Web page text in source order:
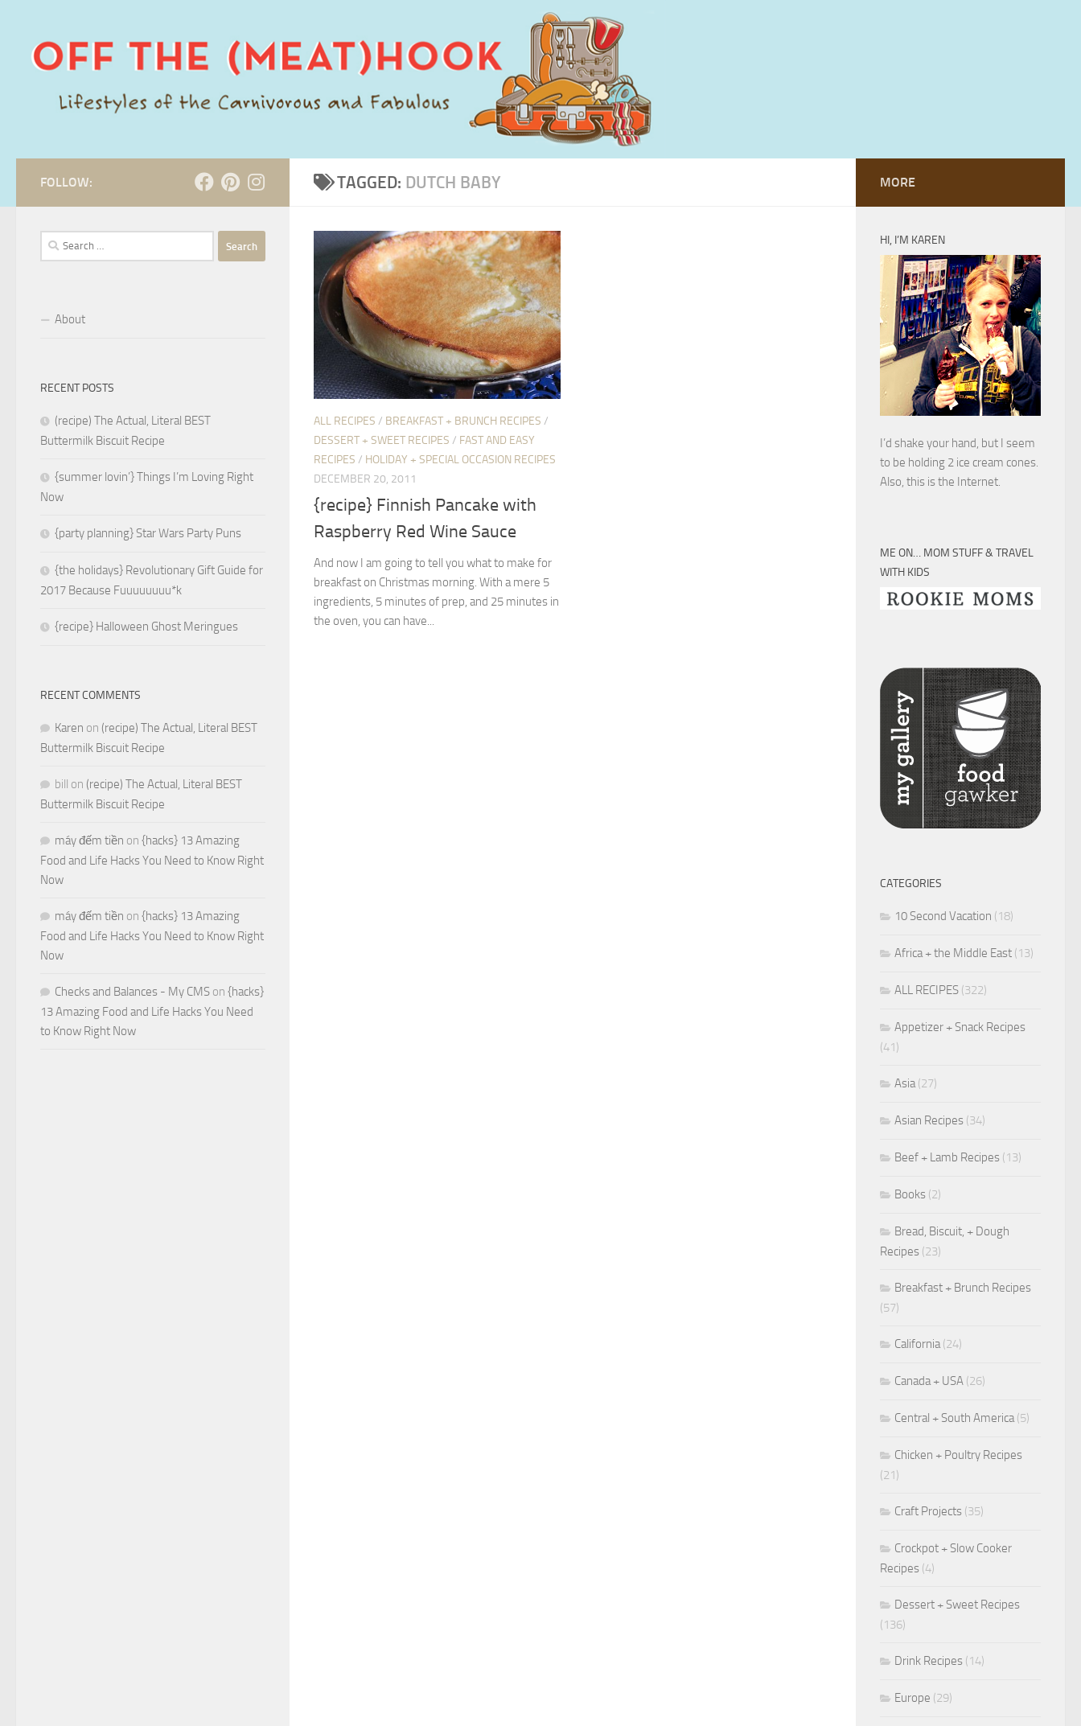
TAGGED: DUTCH BABY
ALL RECIPES / BREAKFAST + BRUNCH RECIPES /
DESSERT + SWEET RECIPES / FAST AND EASY
RECIPES / HOLIDAY + SPECIAL OCCASION RECIPES
DECEMBER 20, 2011
{recipe} Finnish Pancake with
Raspberry Red Wine Sauce
And now I am going to tell you what to make for
breakfast on Christmas morning. With a mere 5
ingredients, 5 minutes of prep, and 25 minutes in
the oven, you can have...
FOLLOW:
Search
for:
About
RECENT POSTS
(recipe) The Actual, Literal BEST
Buttermilk Biscuit Recipe
{summer lovin’} Things I’m Loving Right
Now
{party planning} Star Wars Party Puns
{the holidays} Revolutionary Gift Guide for
2017 Because Fuuuuuuuu*k
{recipe} Halloween Ghost Meringues
RECENT COMMENTS
Karen on (recipe) The Actual, Literal BEST
Buttermilk Biscuit Recipe
bill on (recipe) The Actual, Literal BEST
Buttermilk Biscuit Recipe
máy đếm tiền on {hacks} 13 Amazing
Food and Life Hacks You Need to Know Right
Now
máy đếm tiền on {hacks} 13 Amazing
Food and Life Hacks You Need to Know Right
Now
Checks and Balances - My CMS on {hacks}
13 Amazing Food and Life Hacks You Need
to Know Right Now
MORE
HI, I’M KAREN
I’d shake your hand, but I seem
to be holding 2 ice cream cones.
Also, this is the Internet.
ME ON… MOM STUFF & TRAVEL
WITH KIDS
CATEGORIES
10 Second Vacation (18)
Africa + the Middle East (13)
ALL RECIPES (322)
Appetizer + Snack Recipes
(41)
Asia(27)
Asian Recipes (34)
Beef + Lamb Recipes (13)
Books (2)
Bread, Biscuit, + Dough
Recipes (23)
Breakfast + Brunch Recipes
(57)
California(24)
Canada + USA (26)
Central + South America(5)
Chicken + Poultry Recipes
(21)
Craft Projects (35)
Crockpot + Slow Cooker
Recipes (4)
Dessert + Sweet Recipes
(136)
Drink Recipes (14)
Europe (29)